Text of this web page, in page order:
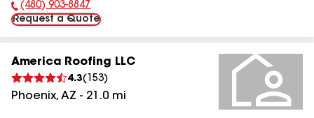
Phone Number:
(480) 903-8847
Request a Quote
America Roofing LLC
4.3( 153)
Phoenix, AZ - 21.0 mi